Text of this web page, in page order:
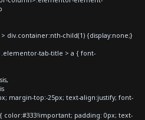
div.container:nth-child(1) {display:none;}
tab-title > a { font-
margin-top:-25px; text-align:justify; font-
color:#333!important; padding: 0px; text-